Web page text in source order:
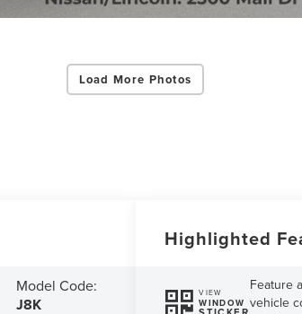
Load More Photos
Model Code:
J8K
Highlighted
VIEW
WINDOW
Feature
vehicle